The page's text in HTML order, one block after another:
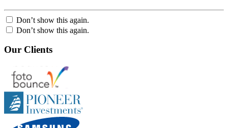
Don’t show this again.
Don’t show this again.
Our Clients